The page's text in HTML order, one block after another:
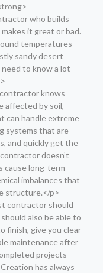
who builds
it great or bad.
temperatures
sandy desert
to know a lot
knows
affected by soil,
can handle extreme
systems that are
and quickly get the
doesn’t
cause long-term
imbalances that
structure.</p>
contractor should
also be able to
finish, give you clear
maintenance after
projects
has always